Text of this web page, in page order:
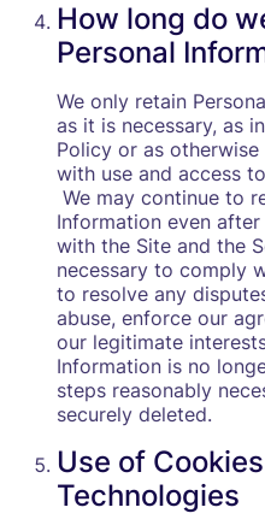
How long do
Personal
We only retain
as it is necessary, as
Policy or as
with use and access
We may continue to
Information even
with the Site and the
necessary to comply
to resolve any
abuse, enforce our
our legitimate
Information is no
steps reasonably
securely deleted.
Use of
Technologies